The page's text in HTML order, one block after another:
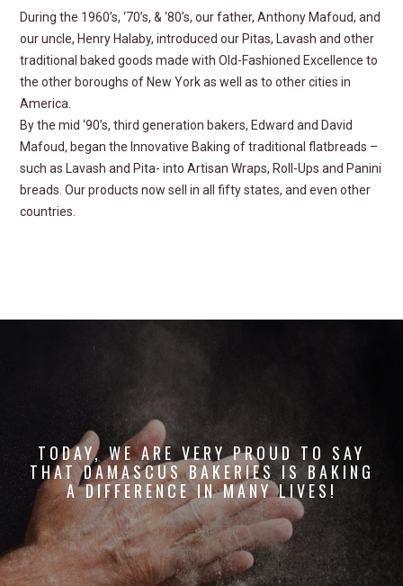
During the 1960’s, ‘70’s, & ‘80’s, our father, Anthony Mafoud, and
our uncle, Henry Halaby, introduced our Pitas, Lavash and other
traditional baked goods made withOld-Fashioned Excellence to
the other boroughs of New York as well as to other cities in
America.
By the mid ‘90’s, third generation bakers, Edward and David
Mafoud, began the Innovative Baking of traditional flatbreads –
such as Lavash and Pita- into Artisan Wraps, Roll-Ups and Panini
breads. Our products now sell in all fifty states, and even other
countries.
TODAY, WE ARE VERY PROUD TO SAY
THAT DAMASCUS BAKERIESIS BAKING
A DIFFERENCE IN MANY LIVES!